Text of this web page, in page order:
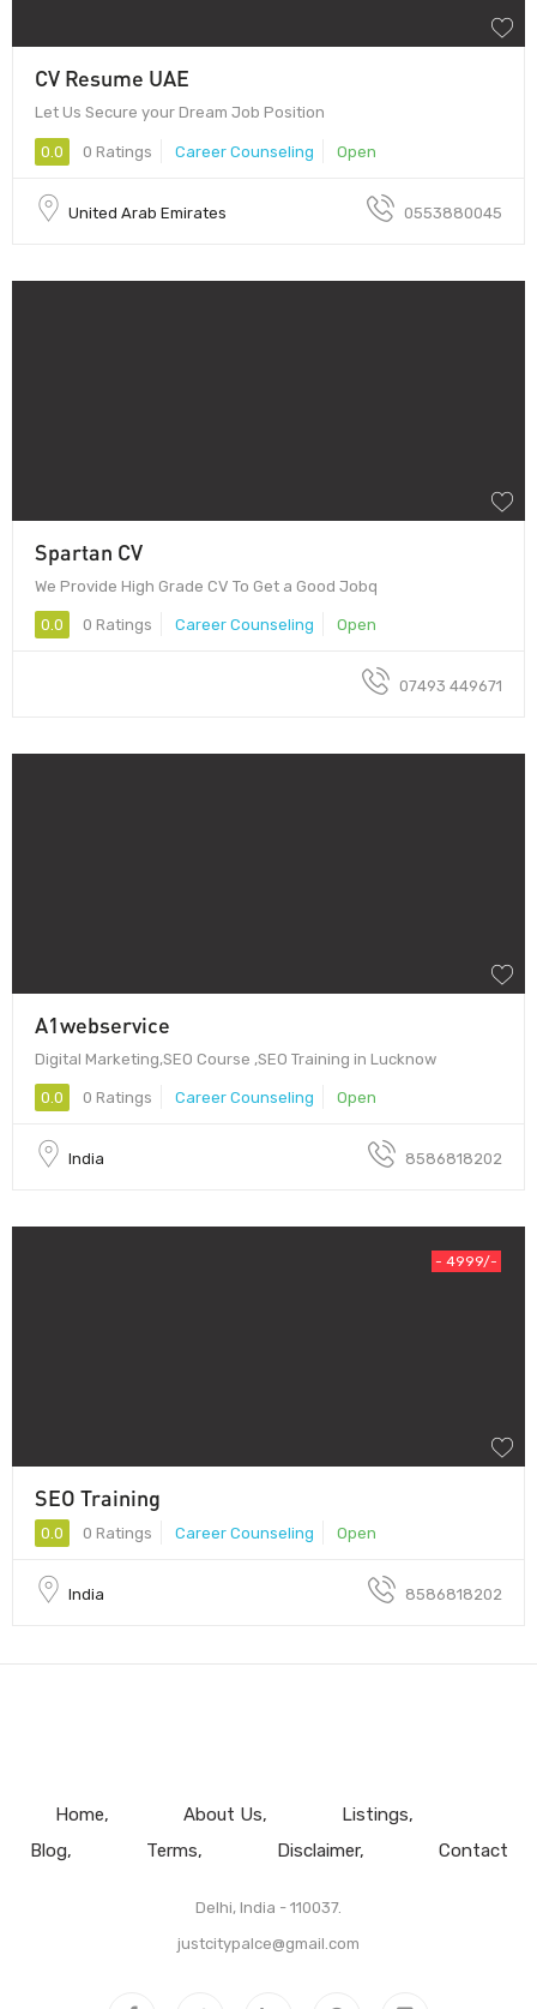
CV Resume UAE
Let Us Secure your Dream Job Position
0.0 0 Ratings Career Counseling Open
United Arab Emirates 0553880045
Spartan CV
We Provide High Grade CV To Get a Good Jobq
0.0 0 Ratings Career Counseling Open
07493 449671
A1webservice
Digital Marketing,SEO Course ,SEO Training in Lucknow
0.0 0 Ratings Career Counseling Open
India 8586818202
- 4999/-
SEO Training
0.0 0 Ratings Career Counseling Open
India 8586818202
Home About Us
Listings
Blog
Terms Disclaimer Contact
Delhi, India - 110037.
justcitypalce@gmail.com